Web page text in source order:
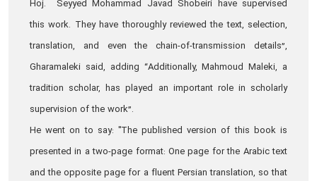
Hoj. Seyyed Mohammad Javad Shobeiri have supervised
this work. They have thoroughly reviewed the text, selection,
translation, and even the chain-of-transmission details”,
Gharamaleki said, adding “Additionally, Mahmoud Maleki, a
tradition scholar, has played an important role in scholarly
supervision of the work”.
He went on to say: "The published version of this book is
presented in a two-page format: One page for the Arabic text
and the opposite page for a fluent Persian translation, so that